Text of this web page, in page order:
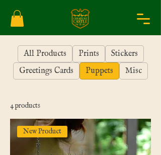
All Products Prints
Stickers
Greetings Cards
Puppets Misc
4 products
New Product